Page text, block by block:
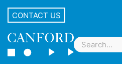
CONTACT US